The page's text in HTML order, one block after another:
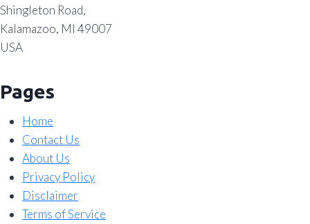
Shingleton Road,
Kalamazoo, MI 49007
USA
Pages
Home
Contact Us
About Us
Privacy Policy
Disclaimer
Terms of Service